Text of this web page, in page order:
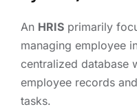
An HRIS primarily
managing employee
centralized database
employee records
tasks.